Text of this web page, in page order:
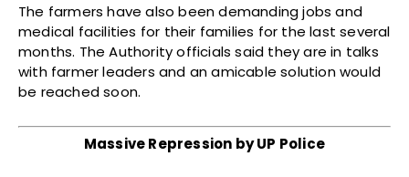
The farmers have also been demanding jobs and
medical facilities for their families for the last several
months. The Authority officials said they are in talks
with farmer leaders and an amicable solution would
be reached soon.
Massive Repression by UP Police